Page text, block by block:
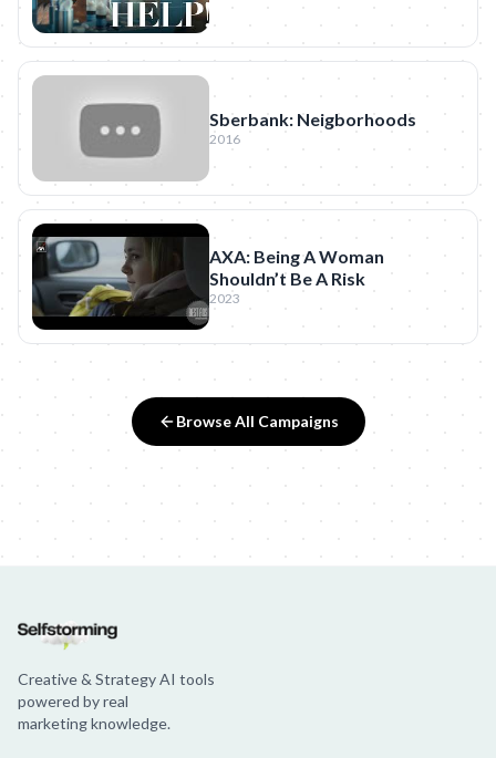
Sberbank: Neigborhoods
2016
AXA: Being A Woman
Shouldn’t Be A Risk
2023
Browse All Campaigns
Creative & Strategy AI tools
powered by real
marketing knowledge.